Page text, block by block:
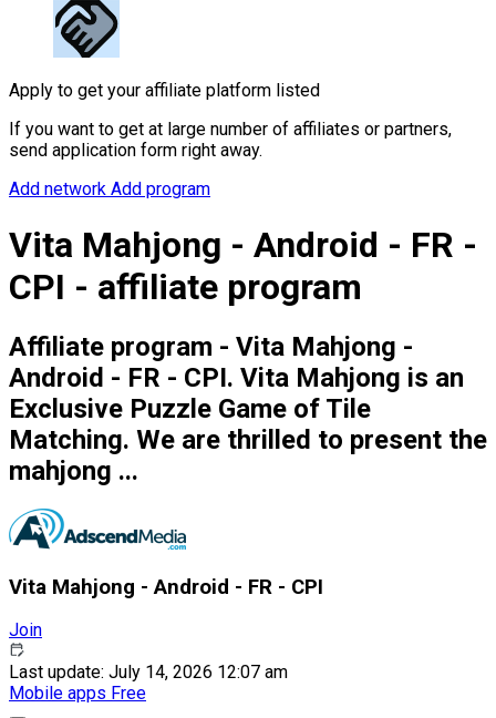
Apply to get your affiliate platform listed
If you want to get at large number of affiliates or partners,
send application form right away.
Add network Add program
Vita Mahjong - Android - FR -
CPI - affiliate program
Affiliate program - Vita Mahjong -
Android - FR - CPI. Vita Mahjong is an
Exclusive Puzzle Game of Tile
Matching. We are thrilled to present the
mahjong ...
Vita Mahjong - Android - FR - CPI
Join
Last update: July 14, 2026 12:07 am
Mobile apps Free